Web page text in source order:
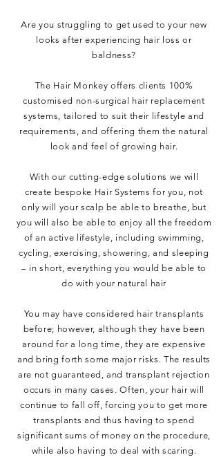
Are you struggling to get used to your new
looks after experiencing hair loss or
baldness?
The Hair Monkey offers clients 100%
customised non-surgical hair replacement
systems, tailored to suit their lifestyle and
requirements, and offering them the natural
look and feel of growing hair.
With our cutting-edge solutions we will
create bespoke Hair Systems for you, not
only will your scalp be able to breathe, but
you will also be able to enjoy all the freedom
of an active lifestyle, including swimming,
cycling, exercising, showering, and sleeping
– in short, everything you would be able to
do with your natural hair
You may have considered hair transplants
before; however, although they have been
around for a long time, they are expensive
and bring forth some major risks. The results
are not guaranteed, and transplant rejection
occurs in many cases. Often, your hair will
continue to fall off, forcing you to get more
transplants and thus having to spend
significant sums of money on the procedure,
while also having to deal with scaring.